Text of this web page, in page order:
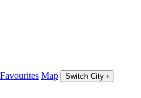
Favourites Map Switch City ›